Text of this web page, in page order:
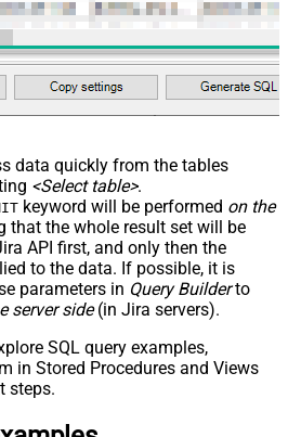
data quickly from the tables
<Select table>.
keyword will be performed on the
that the whole result set will be
API first, and only then the
to the data. If possible, it is
parameters in Query Builderto
server side(in Jira servers).
SQL query examples,
in Stored Procedures and Views
steps.